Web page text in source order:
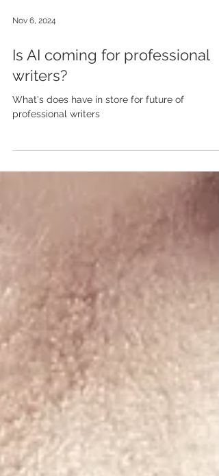
Nov 6, 2024
Is AI coming for professional
writers?